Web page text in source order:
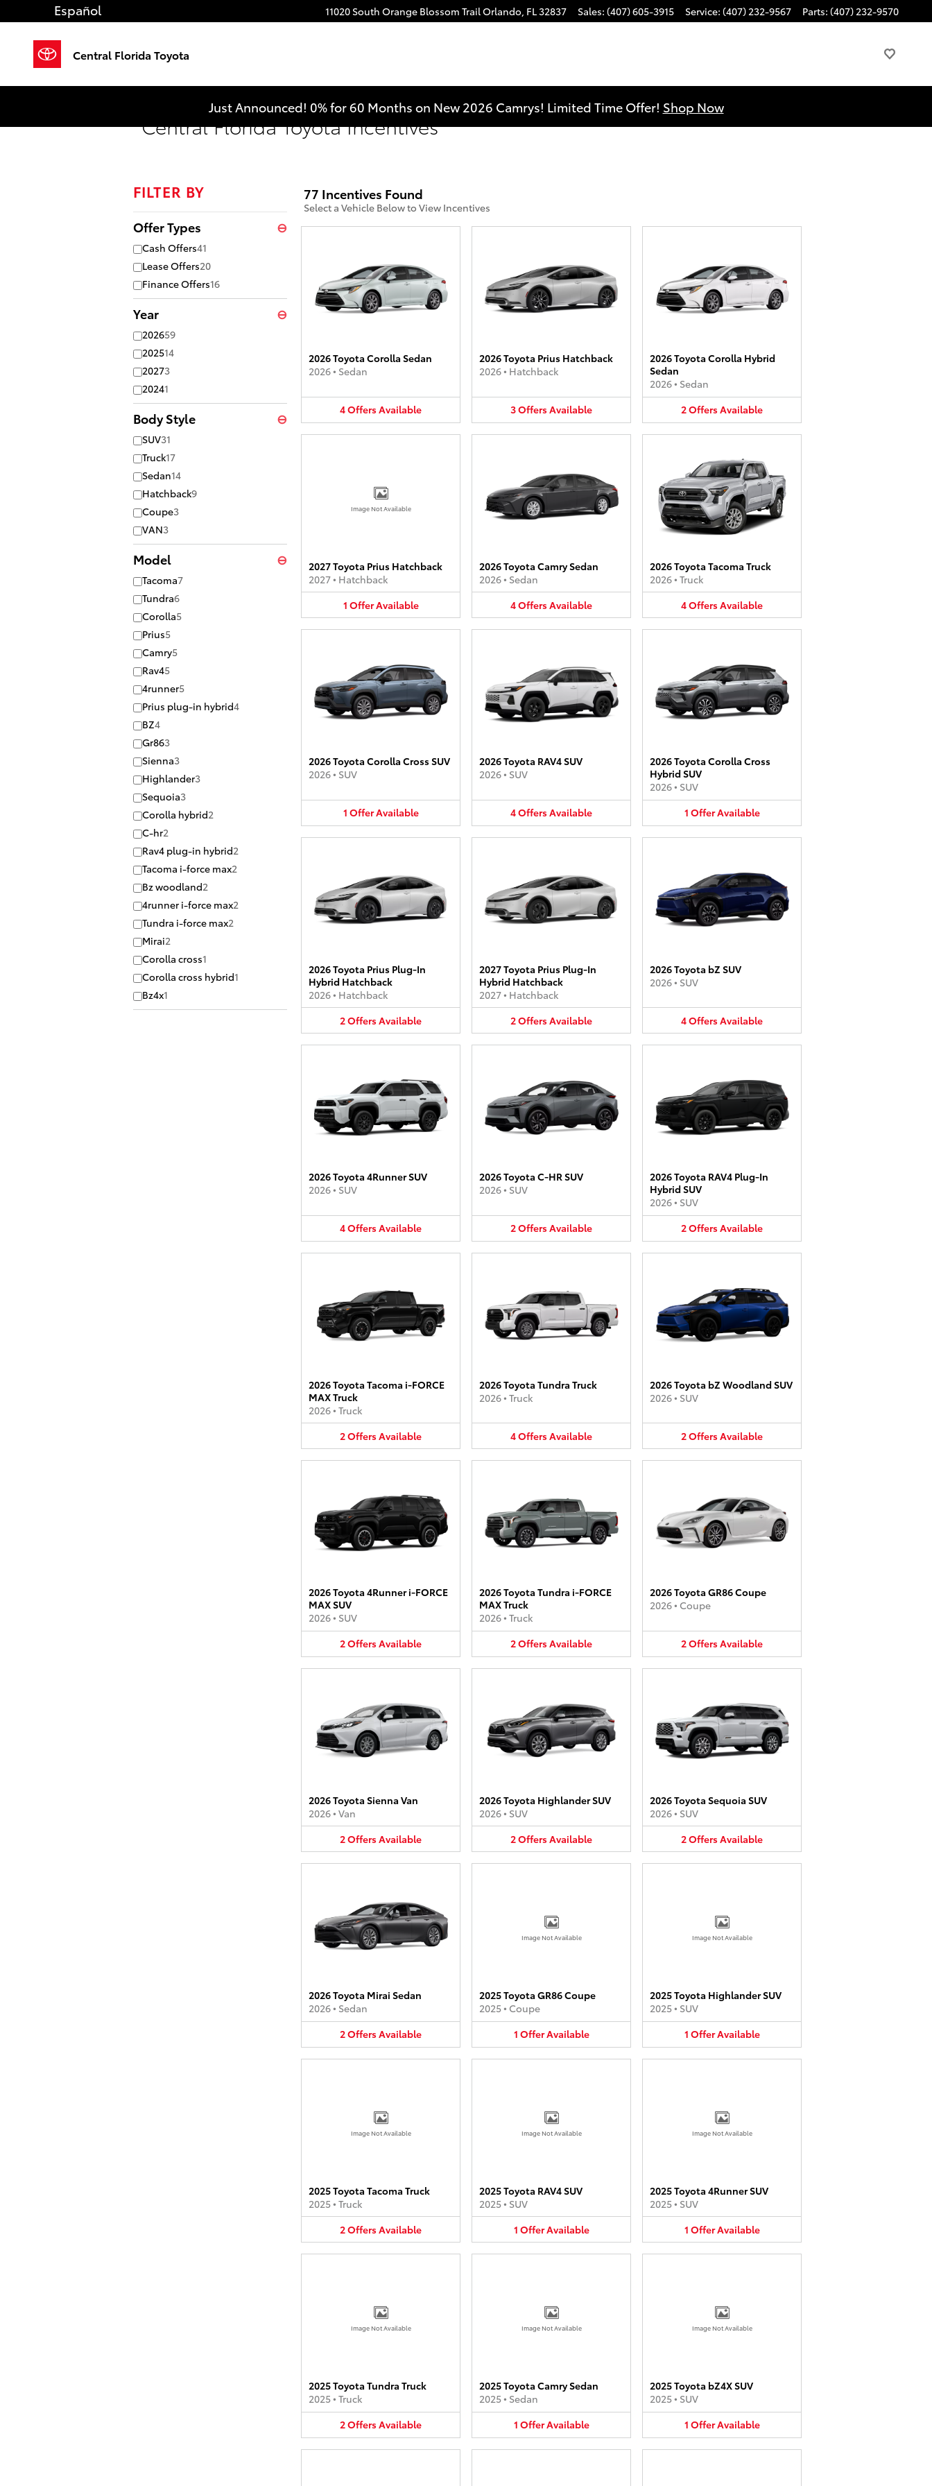
Skip to main content 11020 South Orange Blossom TrailOrlando, FL32837 Sales: (407) 605-3915 Service: (407) 232-9567 Parts: (407) 232-9570
Español
Central Florida Toyota
Just Announced! 0% for 60 Months on New 2026 Camrys! Limited Time Offer! Shop Now
Central Florida Toyota Incentives
FILTER BY
Offer Types ⊖
Cash Offers41
Lease Offers20
Finance Offers16
Year ⊖
202659
202514
20273
20241
Body Style ⊖
SUV31
Truck17
Sedan14
Hatchback9
Coupe3
VAN3
Model ⊖
Tacoma7
Tundra6
Corolla5
Prius5
Camry5
Rav45
4runner5
Prius plug-in hybrid4
BZ4
Gr863
Sienna3
Highlander3
Sequoia3
Corolla hybrid2
C-hr2
Rav4 plug-in hybrid2
Tacoma i-force max2
Bz woodland2
4runner i-force max2
Tundra i-force max2
Mirai2
Corolla cross1
Corolla cross hybrid1
Bz4x1
77 Incentives Found
Select a Vehicle Below to View Incentives
2026 Toyota Corolla Sedan
2026• Sedan
4OffersAvailable
2026 Toyota Prius Hatchback
2026• Hatchback
3OffersAvailable
2026 Toyota Corolla Hybrid
Sedan
2026• Sedan
2OffersAvailable
Image Not Available
2027 Toyota Prius Hatchback
2027• Hatchback
1 OfferAvailable
2026 Toyota Camry Sedan
2026• Sedan
4OffersAvailable
2026 Toyota Tacoma Truck
2026• Truck
4OffersAvailable
2026 Toyota Corolla Cross SUV
2026• SUV
1 OfferAvailable
2026 Toyota RAV4 SUV
2026• SUV
4OffersAvailable
2026 Toyota Corolla Cross
Hybrid SUV
2026• SUV
1 OfferAvailable
2026 Toyota Prius Plug-In
Hybrid Hatchback
2026• Hatchback
2OffersAvailable
2027 Toyota Prius Plug-In
Hybrid Hatchback
2027• Hatchback
2OffersAvailable
2026 Toyota bZ SUV
2026• SUV
4OffersAvailable
2026 Toyota 4Runner SUV
2026• SUV
4OffersAvailable
2026 Toyota C-HR SUV
2026• SUV
2OffersAvailable
2026 Toyota RAV4 Plug-In
Hybrid SUV
2026• SUV
2OffersAvailable
2026 Toyota Tacoma i-FORCE
MAX Truck
2026• Truck
2OffersAvailable
2026 Toyota Tundra Truck
2026• Truck
4OffersAvailable
2026 Toyota bZ Woodland SUV
2026• SUV
2OffersAvailable
2026 Toyota 4Runner i-FORCE
MAX SUV
2026• SUV
2OffersAvailable
2026 Toyota Tundra i-FORCE
MAX Truck
2026• Truck
2OffersAvailable
2026 Toyota GR86 Coupe
2026• Coupe
2OffersAvailable
2026 Toyota Sienna Van
2026• Van
2OffersAvailable
2026 Toyota Highlander SUV
2026• SUV
2OffersAvailable
2026 Toyota Sequoia SUV
2026• SUV
2OffersAvailable
2026 Toyota Mirai Sedan
2026• Sedan
2OffersAvailable
Image Not Available
2025 Toyota GR86 Coupe
2025• Coupe
1 OfferAvailable
Image Not Available
2025 Toyota Highlander SUV
2025• SUV
1 OfferAvailable
Image Not Available
2025 Toyota Tacoma Truck
2025• Truck
2OffersAvailable
Image Not Available
2025 Toyota RAV4 SUV
2025• SUV
1 OfferAvailable
Image Not Available
2025 Toyota 4Runner SUV
2025• SUV
1 OfferAvailable
Image Not Available
2025 Toyota Tundra Truck
2025• Truck
2OffersAvailable
Image Not Available
2025 Toyota Camry Sedan
2025• Sedan
1 OfferAvailable
Image Not Available
2025 Toyota bZ4X SUV
2025• SUV
1 OfferAvailable